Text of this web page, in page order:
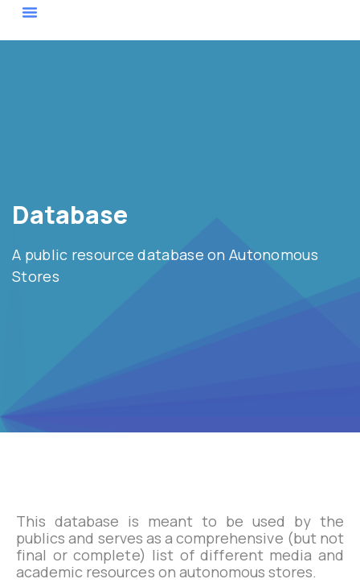
Database
A public resource database on Autonomous
Stores
This database is meant to be used by the
publics and serves as a comprehensive (but not
final or complete) list of different media and
academic resources on autonomous stores.